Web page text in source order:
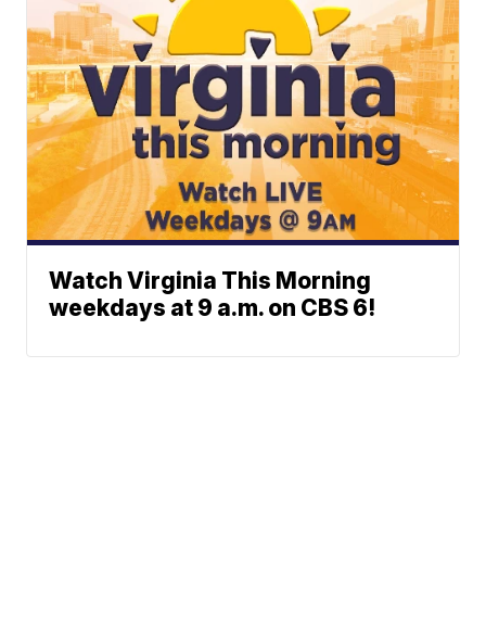
Watch Virginia This Morning
weekdays at 9 a.m. on CBS 6!